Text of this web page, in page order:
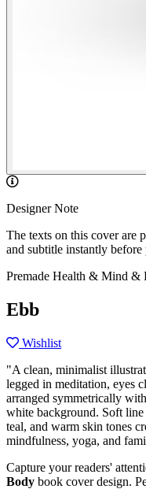
Designer Note
The texts on this cover are
and subtitle instantly before
Premade Health & Mind &
Ebb
Wishlist
"A clean, minimalist
legged in meditation, eyes
arranged symmetrically
white background. Soft
teal, and warm skin tones
mindfulness, yoga, and
Capture your readers'
Body book cover design.